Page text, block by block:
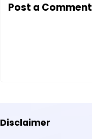
Post a Comment
Disclaimer